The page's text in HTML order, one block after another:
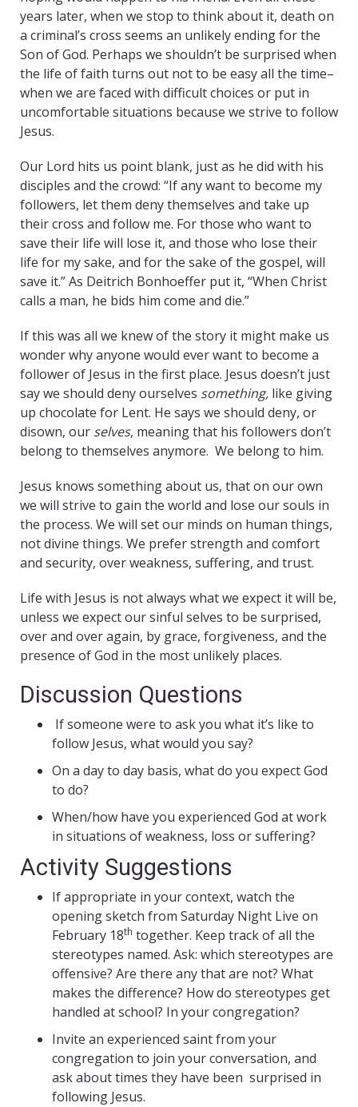
years later, when we stop to think about it, death on
a criminal’s cross seems an unlikely ending for the
Son of God. Perhaps we shouldn’t be surprised when
the life of faith turns out not to be easy all the time–
when we are faced with difficult choices or put in
uncomfortable situations because we strive to follow
Jesus.
Our Lord hits us point blank, just as he did with his
disciples and the crowd: “If any want to become my
followers, let them deny themselves and take up
their cross and follow me. For those who want to
save their life will lose it, and those who lose their
life for my sake, and for the sake of the gospel, will
save it.” As Deitrich Bonhoeffer put it, “When Christ
calls a man, he bids him come and die.”
If this was all we knew of the story it might make us
wonder why anyone would ever want to become a
follower of Jesus in the first place. Jesus doesn’t just
say we should deny ourselves something, like giving
up chocolate for Lent. He says we should deny, or
disown, our selves, meaning that his followers don’t
belong to themselves anymore. We belong to him.
Jesus knows something about us, that on our own
we will strive to gain the world and lose our souls in
the process. We will set our minds on human things,
not divine things. We prefer strength and comfort
and security, over weakness, suffering, and trust.
Life with Jesus is not always what we expect it will be,
unless we expect our sinful selves to be surprised,
over and over again, by grace, forgiveness, and the
presence of God in the most unlikely places.
Discussion Questions
If someone were to ask you what it’s like to
follow Jesus, what would you say?
On a day to day basis, what do you expect God
to do?
When/how have you experienced God at work
in situations of weakness, loss or suffering?
Activity Suggestions
If appropriate in your context, watch the
opening sketch from Saturday Night Live on
February 18th together. Keep track of all the
stereotypes named. Ask: which stereotypes are
offensive? Are there any that are not? What
makes the difference? How do stereotypes get
handled at school? In your congregation?
Invite an experienced saint from your
congregation to join your conversation, and
ask about times they have been surprised in
following Jesus.